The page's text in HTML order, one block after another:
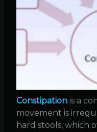
Constipation is a
movement is
hard stools, which